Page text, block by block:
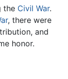
the Civil War.
, there were
and
honor.